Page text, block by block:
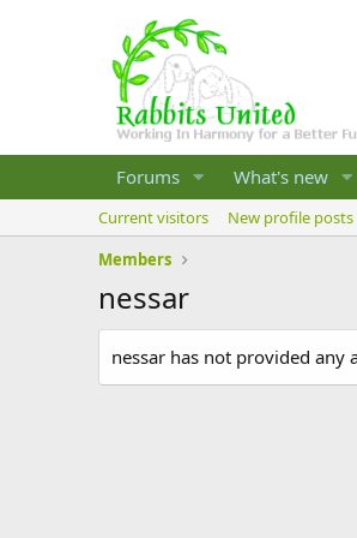
Forums What's new
Current visitors New profile posts
Members
nessar
nessar has not provided